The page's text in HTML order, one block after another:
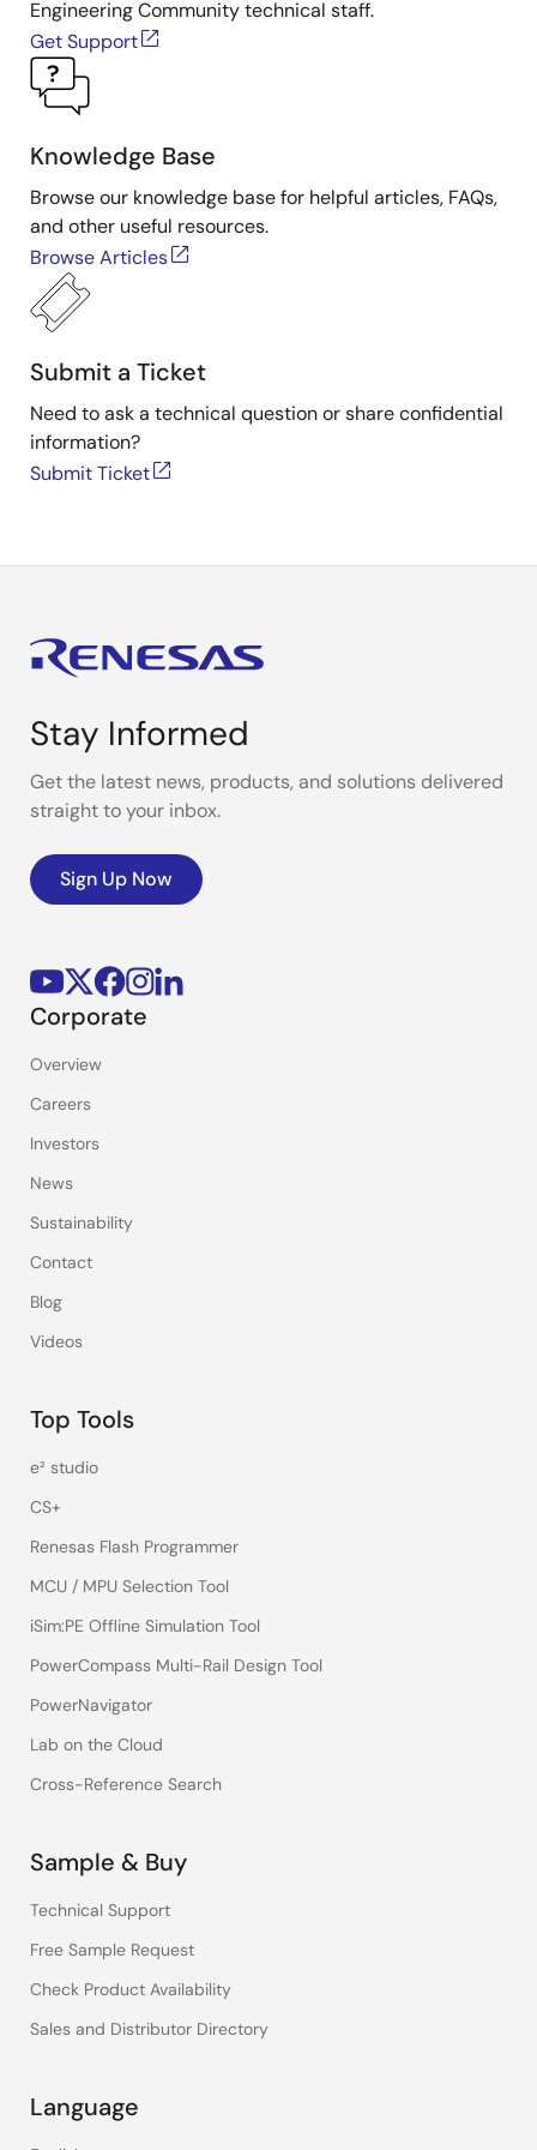
Engineering Community technical staff.
Get Support
Knowledge Base
Browse our knowledge base for helpful articles, FAQs,
and other useful resources.
Browse Articles
Submit a Ticket
Need to ask a technical question or share confidential
information?
Submit Ticket
Stay Informed
Get the latest news, products, and solutions delivered
straight to your inbox.
Sign Up Now
Corporate
Overview
Careers
Investors
News
Sustainability
Contact
Blog
Videos
Top Tools
e² studio
CS+
Renesas Flash Programmer
MCU / MPU Selection Tool
iSim:PE Offline Simulation Tool
PowerCompass Multi-Rail Design Tool
PowerNavigator
Lab on the Cloud
Cross-Reference Search
Sample & Buy
Technical Support
Free Sample Request
Check Product Availability
Sales and Distributor Directory
Language